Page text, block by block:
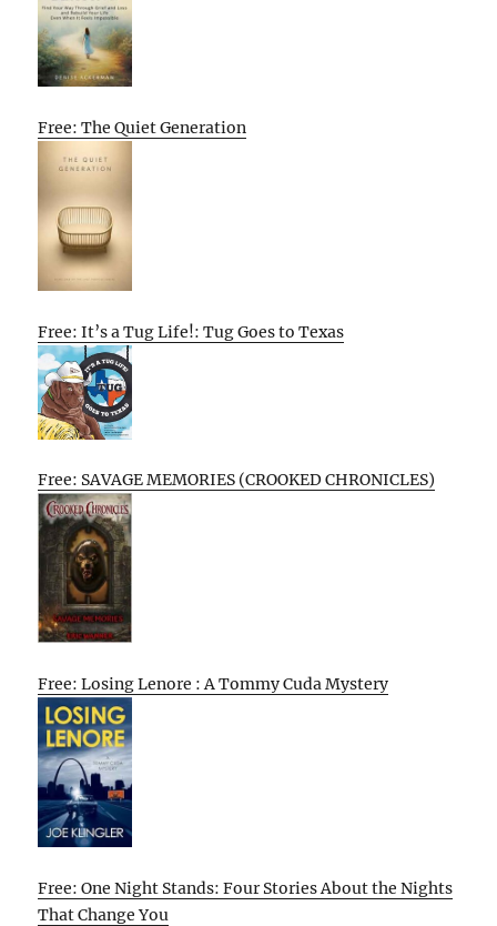
Free: The Quiet Generation
Free: It’s a Tug Life!: Tug Goes to Texas
Free: SAVAGE MEMORIES (CROOKED CHRONICLES)
Free: Losing Lenore : A Tommy Cuda Mystery
Free: One Night Stands: Four Stories About the Nights
That Change You